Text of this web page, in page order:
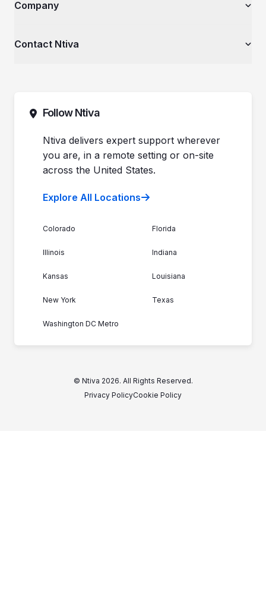
Explore All Services & Solutions
Financial Services & Institutions
Manufacturing & Industrial Solutions
The Ntiva Blog
Ntiva Education Library
Company
About Ntiva
Newsroom
Contact Ntiva
Contact Sales
Ntiva Locations
Follow Ntiva
Ntiva delivers expert support wherever
you are, in a remote setting or on-site
across the United States.
Explore All Locations
Colorado Florida
Illinois Indiana
Kansas Louisiana
New York Texas
Washington DC Metro
© Ntiva 2026. All Rights Reserved.
Privacy PolicyCookie Policy